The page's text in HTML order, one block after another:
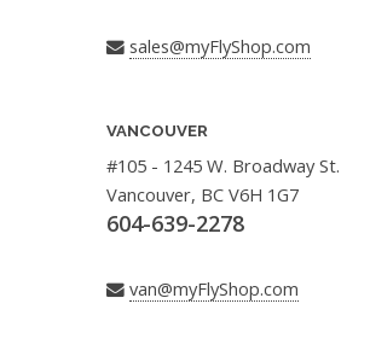
sales@myFlyShop.com
VANCOUVER
#105 - 1245 W. Broadway St.
Vancouver, BC V6H 1G7
604-639-2278
van@myFlyShop.com